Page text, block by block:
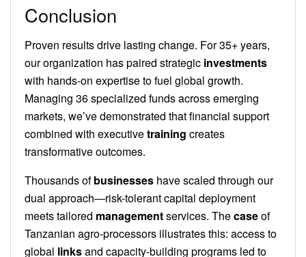
Conclusion
Proven results drive lasting change. For 35+ years,
our organization has paired strategic investments
with hands-on expertise to fuel global growth.
Managing 36 specialized funds across emerging
markets, we’ve demonstrated that financial support
combined with executivetraining creates
transformative outcomes.
Thousands ofbusinesses have scaled through our
dual approach—risk-tolerant capital deployment
meets tailored managementservices. Thecaseof
Tanzanian agro-processors illustrates this: access to
global linksand capacity-building programs led to